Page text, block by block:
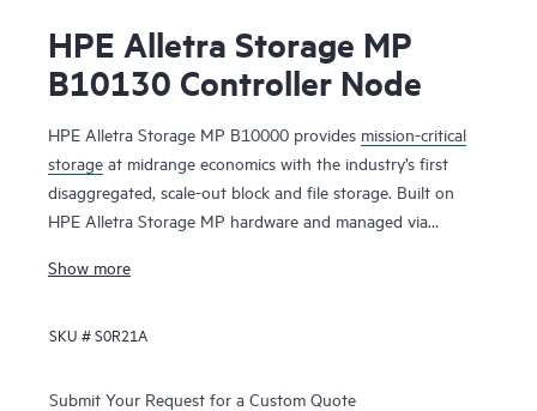
HPE Alletra Storage MP
B10130 Controller Node
HPE Alletra Storage MP B10000 provides mission-critical
storage at midrange economics with the industry’s first
disaggregated, scale-out block and file storage. Built on
HPE Alletra Storage MP hardware and managed via
offering brings an intuitive cloud experience, efficient scale,
apps — from large databases to modern cloud native apps
point.
Show more
SKU #S0R21A
Submit Your Request for a Custom Quote